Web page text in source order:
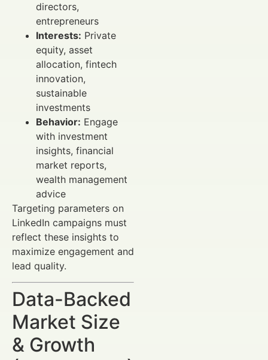
directors,
entrepreneurs
Interests: Private
equity, asset
allocation, fintech
innovation,
sustainable
investments
Behavior: Engage
with investment
insights, financial
market reports,
wealth management
advice
Targeting parameters on
LinkedIn campaigns must
reflect these insights to
maximize engagement and
lead quality.
Data-Backed
Market Size
& Growth